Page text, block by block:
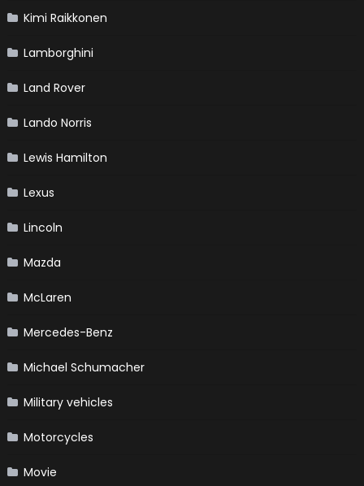
Kimi Raikkonen
Lamborghini
Land Rover
Lando Norris
Lewis Hamilton
Lexus
Lincoln
Mazda
McLaren
Mercedes-Benz
Michael Schumacher
Military vehicles
Motorcycles
Movie